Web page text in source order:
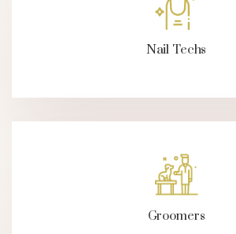
Nail Techs
Groomers